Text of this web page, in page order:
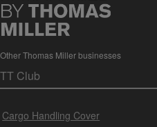
Other Thomas Miller businesses
Cargo Handling Cover